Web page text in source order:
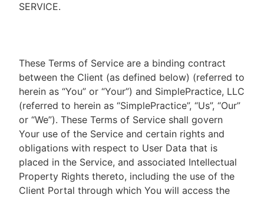
SERVICE.
These Terms of Service are a binding contract
between the Client (as defined below) (referred to
herein as “You” or “Your”) and SimplePractice, LLC
(referred to herein as “SimplePractice”, “Us”, “Our”
or “We”). These Terms of Service shall govern
Your use of the Service and certain rights and
obligations with respect to User Data that is
placed in the Service, and associated Intellectual
Property Rights thereto, including the use of the
Client Portal through which You will access the